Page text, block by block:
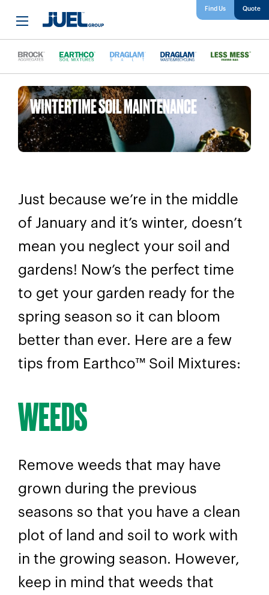
Find Us
WINTERTIME SOIL MAINTENANCE
Just because we’re in the middle
of January and it’s winter, doesn’t
mean you neglect your soil and
gardens! Now’s the perfect time
to get your garden ready for the
spring season so it can bloom
better than ever. Here are a few
tips from Earthco™ Soil Mixtures:
WEEDS
Remove weeds that may have
grown during the previous
seasons so that you have a clean
plot of land and soil to work with
in the growing season. However,
keep in mind that weeds that